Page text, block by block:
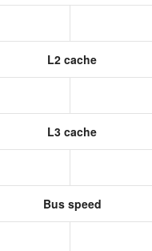
L2 cache
L3 cache
Bus speed